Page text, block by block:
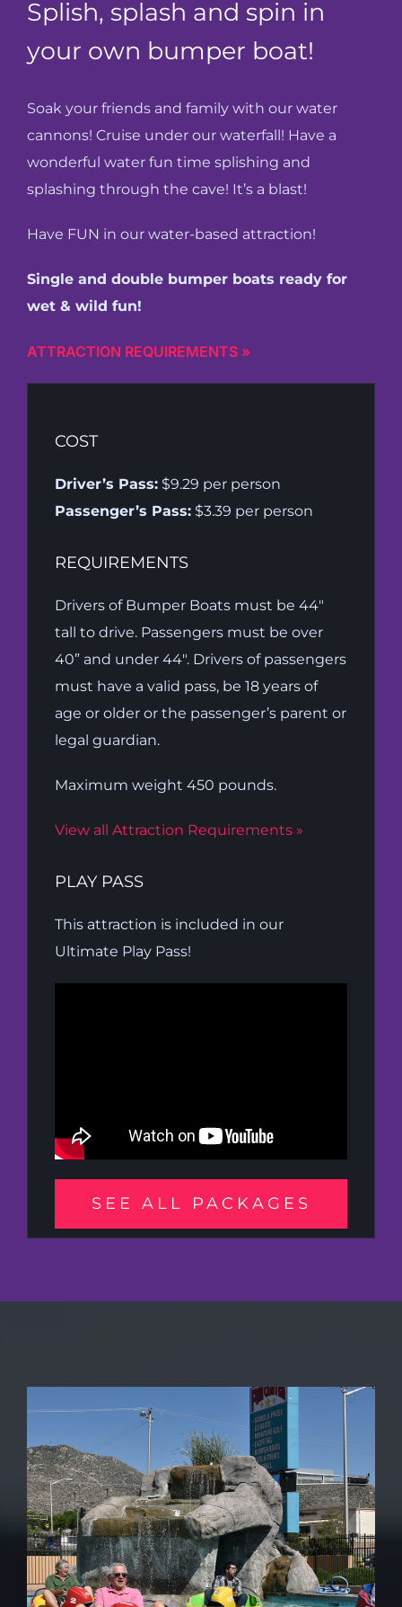
Cody’s Cafe
Splish, splash and spin in
your own bumper boat!
Soak your friends and family with our water
cannons! Cruise under our waterfall! Have a
wonderful water fun time splishing and
splashing through the cave! It’s a blast!
Have FUN in our water-based attraction!
Single and double bumper boats ready for
wet & wild fun!
ATTRACTION REQUIREMENTS »
COST
Driver’s Pass: $9.29 per person
Passenger’s Pass: $3.39 per person
REQUIREMENTS
Drivers of Bumper Boats must be 44″
tall to drive. Passengers must be over
40” and under 44″. Drivers of passengers
must have a valid pass, be 18 years of
age or older or the passenger’s parent or
legal guardian.
Maximum weight 450 pounds.
View all Attraction Requirements »
PLAY PASS
This attraction is included in our
Ultimate Play Pass!
SEE ALL PACKAGES